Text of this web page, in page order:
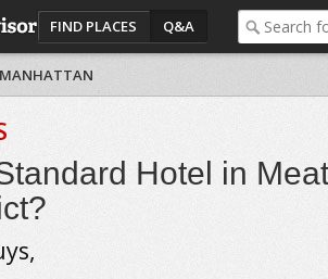
FIND PLACES Q&A
MANHATTAN
Hotel in